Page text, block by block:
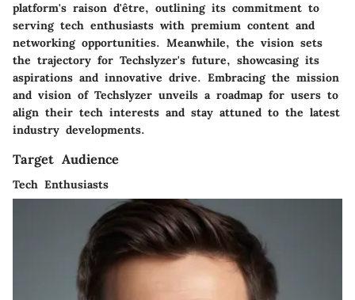
platform's raison d'être, outlining its commitment to
serving tech enthusiasts with premium content and
networking opportunities. Meanwhile, the vision sets
the trajectory for Techslyzer's future, showcasing its
aspirations and innovative drive. Embracing the mission
and vision of Techslyzer unveils a roadmap for users to
align their tech interests and stay attuned to the latest
industry developments.
Target Audience
Tech Enthusiasts